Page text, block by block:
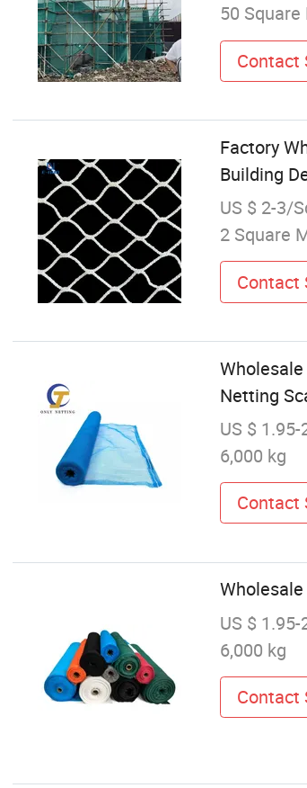
50
Contact
Factory
Building
US $ 2-3/
2 Square
Contact
Netting
US $
6,000 kg
Contact
US $
6,000 kg
Contact